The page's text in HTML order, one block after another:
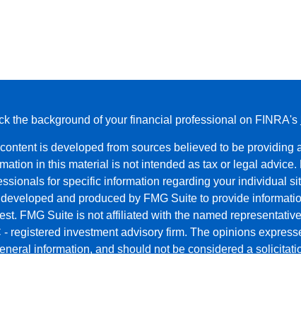
the background of your financial professional on FINRA's
is developed from sources believed to be providing
in this material is not intended as tax or legal
for specific information regarding your individual
and produced by FMG Suite to provide
FMG Suite is not affiliated with the named
- registered investment advisory firm. The opinions
information, and should not be considered a